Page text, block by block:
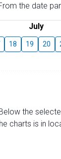
the date
July
18 19 20
the
charts is in